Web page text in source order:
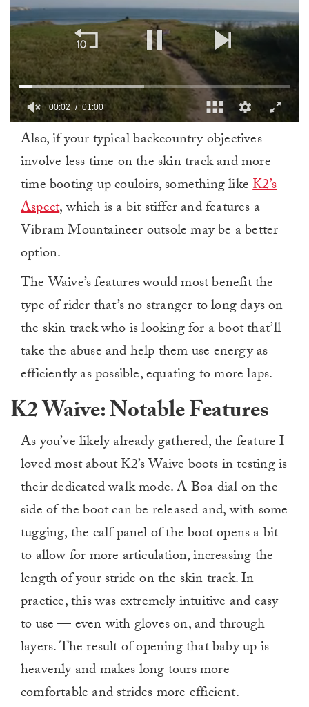
minute,
00:03 01:00
Also, if your typical backcountry objectives
involve less time on the skin track and more
time booting up couloirs, something likeK2’s
Aspect, which is a bit stiffer and features a
Vibram Mountaineer outsole may be a better
option.
The Waive’s features would most benefit the
type of rider that’s no stranger to long days on
the skin track who is looking for a boot that’ll
take the abuse and help them use energy as
efficiently as possible, equating to more laps.
K2 Waive: Notable Features
As you’ve likely already gathered, the feature I
loved most about K2’s Waive boots in testing is
their dedicated walk mode. A Boa dial on the
side of the boot can be released and, with some
tugging, the calf panel of the boot opens a bit
to allow for more articulation, increasing the
length of your stride on the skin track. In
practice, this was extremely intuitive and easy
to use — even with gloves on, and through
layers. The result of opening that baby up is
heavenly and makes long tours more
comfortable and strides more efficient.